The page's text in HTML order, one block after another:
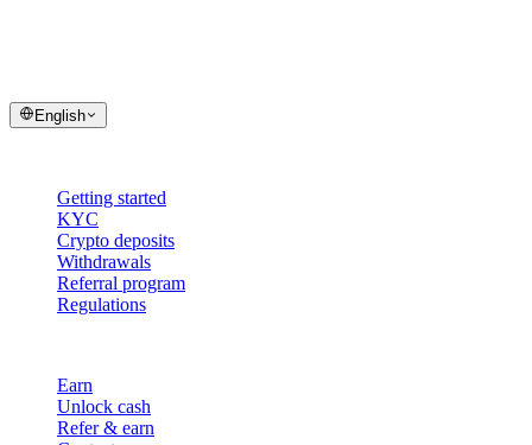
English
Getting started
KYC
Crypto deposits
Withdrawals
Referral program
Regulations
Earn
Unlock cash
Refer & earn